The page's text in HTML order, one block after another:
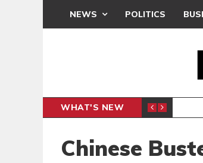
NEWS POLITICS
WHAT'S NEW
INTER-CLUB DRAW
Chinese